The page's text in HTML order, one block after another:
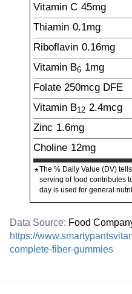
Vitamin C 45mg
Thiamin 0.1mg
Riboflavin 0.16mg
Vitamin B6 1mg
Folate 250mcg DFE
Vitamin B12 2.4mcg
Zinc 1.6mg
Choline 12mg
*The % Daily Value (DV)
serving of food contributes
day is used for general
Data Source: Food
https://
complete-fiber-gummies